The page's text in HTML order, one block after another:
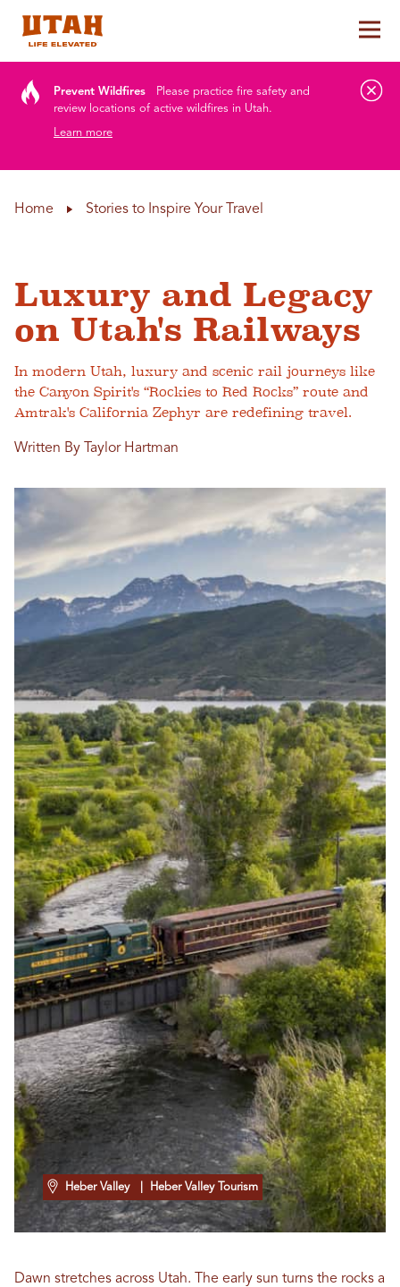
Prevent Wildfires
Please practice fire safety and
review locations of active wildfires in Utah.
Learn more
Home Stories to Inspire Your Travel
Luxury and Legacy
on Utah's Railways
In modern Utah, luxury and scenic rail journeys like
the Canyon Spirit's “Rockies to Red Rocks” route and
Amtrak's California Zephyr are redefining travel.
Written By Taylor Hartman
Heber Valley | Heber Valley Tourism
Dawn stretches across Utah. The early sun turns the rocks a